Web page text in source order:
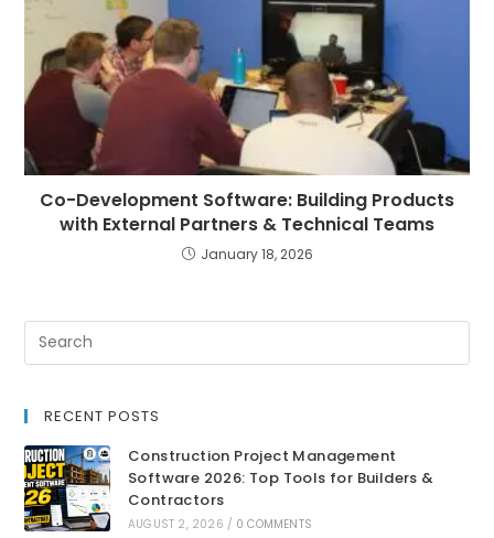
Co-Development Software: Building Products
with External Partners & Technical Teams
January 18, 2026
RECENT POSTS
Construction Project Management
Software 2026: Top Tools for Builders &
Contractors
AUGUST 2, 2026 / 0 COMMENTS